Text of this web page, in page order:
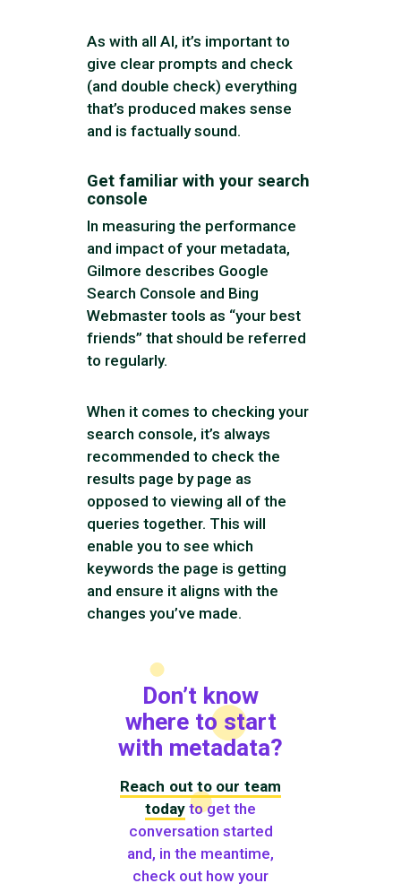
As with all AI, it’s important to
give clear prompts and check
(and double check) everything
that’s produced makes sense
and is factually sound.
Get familiar with your search
console
In measuring the performance
and impact of your metadata,
Gilmore describes Google
Search Console and Bing
Webmaster tools as “your best
friends” that should be referred
to regularly.
When it comes to checking your
search console, it’s always
recommended to check the
results page by page as
opposed to viewing all of the
queries together. This will
enable you to see which
keywords the page is getting
and ensure it aligns with the
changes you’ve made.
Don’t know
where to start
with metadata?
Reach out to our team
today to get the
conversation started
and, in the meantime,
check out how your